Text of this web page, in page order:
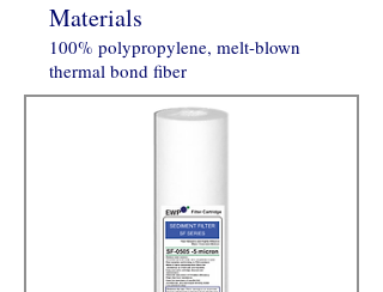
Materials
100% polypropylene, melt-blown
thermal bond fiber